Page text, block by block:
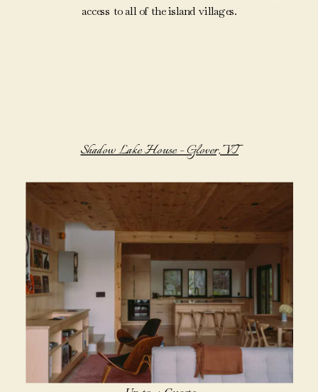
access to all of the island villages.
Shadow Lake House – Glover, VT